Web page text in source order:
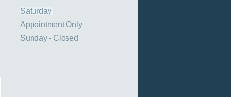
Saturday
Appointment Only
Sunday - Closed